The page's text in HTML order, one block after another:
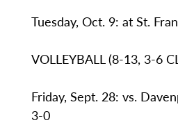
Tuesday, Oct. 9: at St.
VOLLEYBALL (8-13, 3-6
Friday, Sept. 28: vs.
3-0